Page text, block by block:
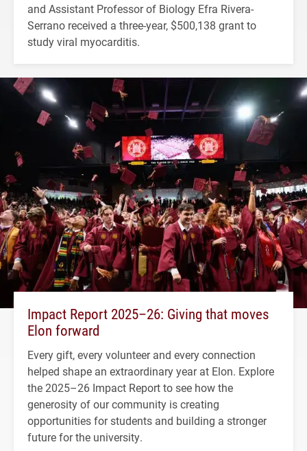
and Assistant Professor of Biology Efra Rivera-
Serrano received a three-year, $500,138 grant to
study viral myocarditis.
Impact Report 2025–26: Giving that moves
Elon forward
Every gift, every volunteer and every connection
helped shape an extraordinary year at Elon. Explore
the 2025–26 Impact Report to see how the
generosity of our community is creating
opportunities for students and building a stronger
future for the university.